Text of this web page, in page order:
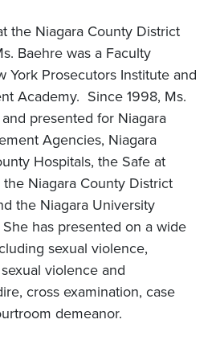
the Niagara County District
Baehre was a Faculty
York Prosecutors Institute and
Academy. Since 1998, Ms.
presented for Niagara
Agencies, Niagara
Hospitals, the Safe at
Niagara County District
the Niagara University
has presented on a wide
sexual violence,
violence and
cross examination, case
demeanor.